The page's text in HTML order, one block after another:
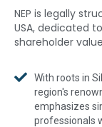
NEP is legally
USA, dedicated
shareholder
With roots in
region's
emphasizes
professionals